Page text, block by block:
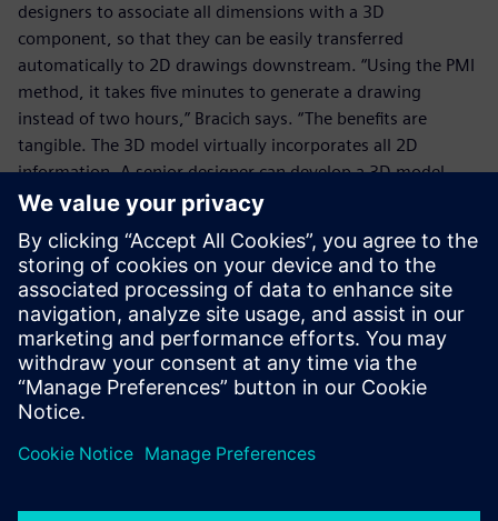
designers to associate all dimensions with a 3D
component, so that they can be easily transferred
automatically to 2D drawings downstream. “Using the PMI
method, it takes five minutes to generate a drawing
instead of two hours,” Bracich says. “The benefits are
tangible. The 3D model virtually incorporates all 2D
information. A senior designer can develop a 3D model
with preset values and then transfer it to a junior engineer
Using the PMI module, it
takes five minutes to